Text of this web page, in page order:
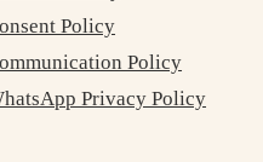
Policy
Policy
Privacy Policy